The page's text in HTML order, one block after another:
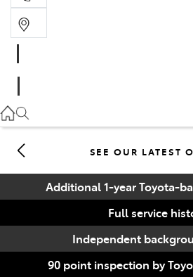
SEE OUR LATEST
Additional 1-year Toyota-
Full service
Independent
90 point inspection by